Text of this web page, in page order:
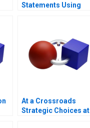
Statements Using
At a Crossroads
Strategic Choices at